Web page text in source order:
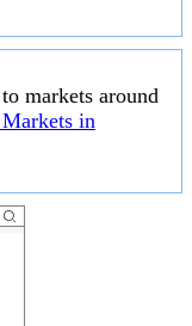
markets around
in